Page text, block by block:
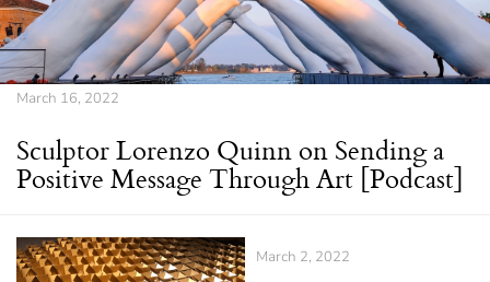
March 16, 2022
Sculptor Lorenzo Quinn on Sending a
Positive Message Through Art [Podcast]
March 2, 2022